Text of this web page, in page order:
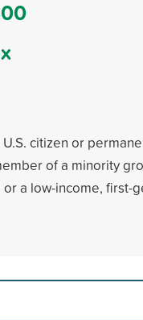
citizen or
of a minority
a low-income, first-